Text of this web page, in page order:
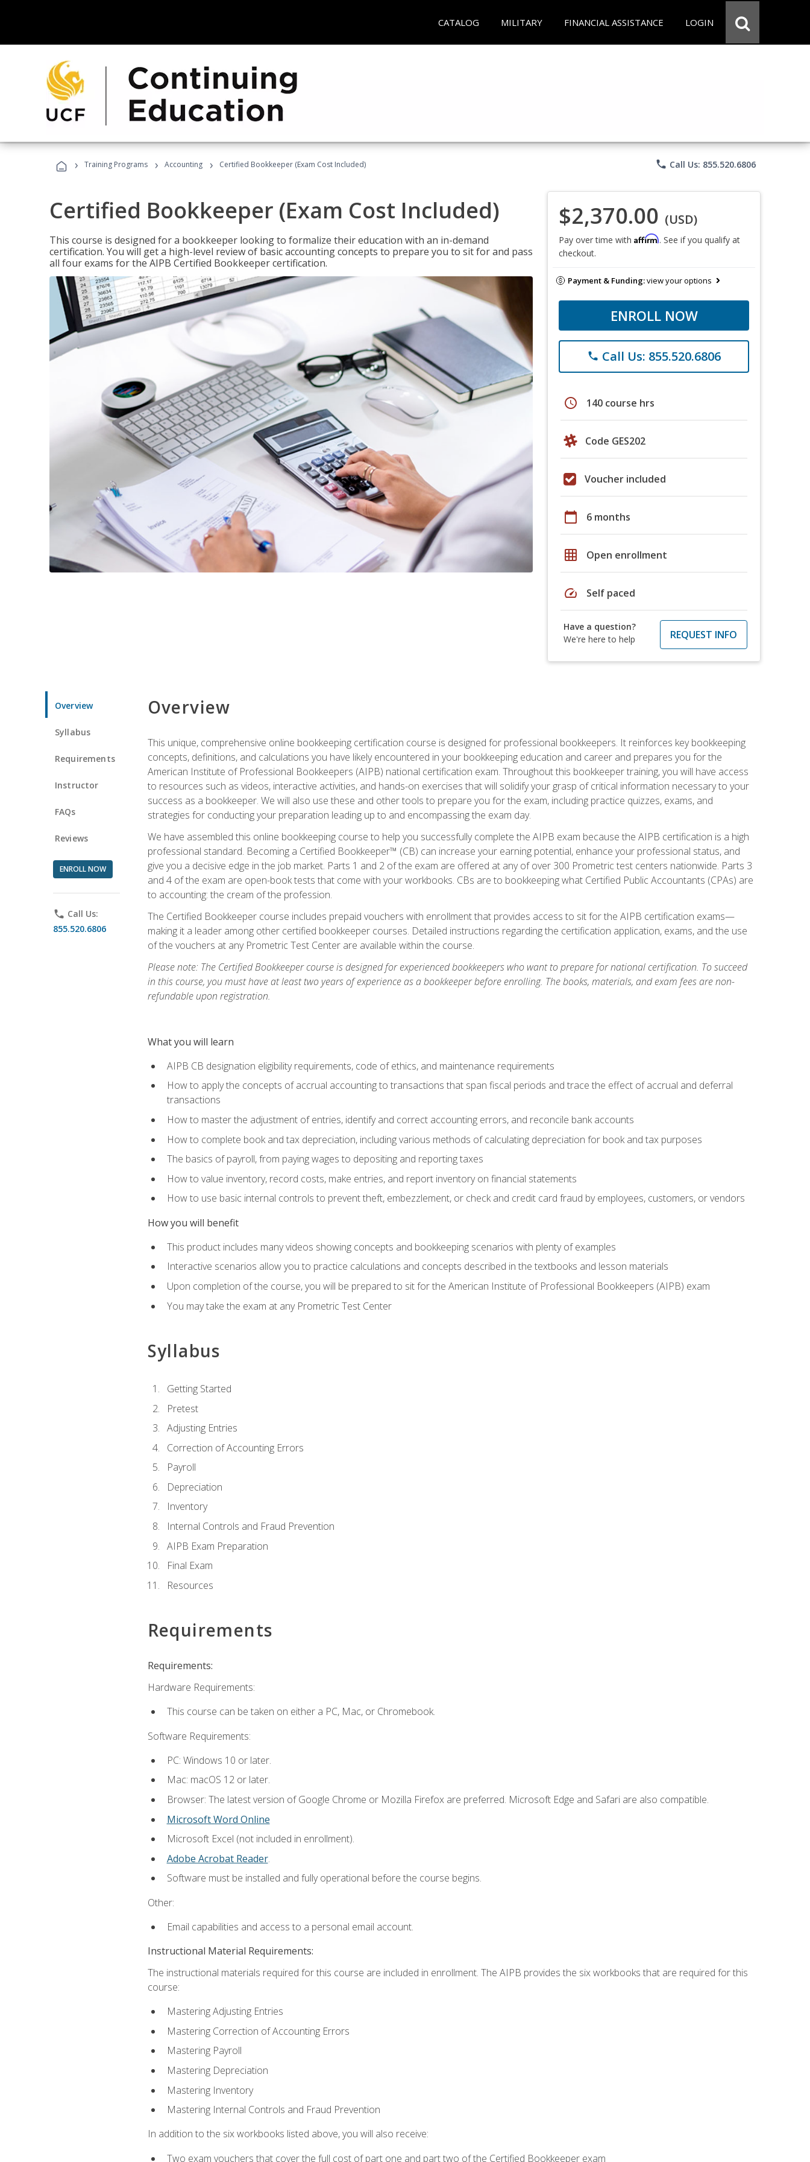
CATALOG MILITARY FINANCIAL ASSISTANCE LOGIN
› Training Programs › Accounting › Certified Bookkeeper (Exam Cost Included) phone Call Us: 855.520.6806
Certified Bookkeeper (Exam Cost Included)
This course is designed for a bookkeeper looking to formalize their education with an in-demand
certification. You will get a high-level review of basic accounting concepts to prepare you to sit for and pass
all four exams for the AIPB Certified Bookkeeper certification.
$2,370.00 (USD)
Pay over time with Affirm. See if you qualify at
checkout.
Payment & Funding:view your options
ENROLL NOW
phone Call Us: 855.520.6806
schedule 140 course hrs
Code GES202
Voucher included
calendar_today 6 months
grid_on Open enrollment
speed Self paced
Have a question?
We're here to help
REQUEST INFO
Overview
Syllabus
Requirements
Instructor
FAQs
Reviews
ENROLL NOW
phone Call Us:
855.520.6806
Overview
This unique, comprehensive online bookkeeping certification course is designed for professional bookkeepers. It reinforces key bookkeeping
concepts, definitions, and calculations you have likely encountered in your bookkeeping education and career and prepares you for the
American Institute of Professional Bookkeepers (AIPB) national certification exam. Throughout this bookkeeper training, you will have access
to resources such as videos, interactive activities, and hands-on exercises that will solidify your grasp of critical information necessary to your
success as a bookkeeper. We will also use these and other tools to prepare you for the exam, including practice quizzes, exams, and
strategies for conducting your preparation leading up to and encompassing the exam day.
We have assembled this online bookkeeping course to help you successfully complete the AIPB exam because the AIPB certification is a high
professional standard. Becoming a Certified Bookkeeper™ (CB) can increase your earning potential, enhance your professional status, and
give you a decisive edge in the job market. Parts 1 and 2 of the exam are offered at any of over 300 Prometric test centers nationwide. Parts 3
and 4 of the exam are open-book tests that come with your workbooks. CBs are to bookkeeping what Certified Public Accountants (CPAs) are
to accounting: the cream of the profession.
The Certified Bookkeeper course includes prepaid vouchers with enrollment that provides access to sit for the AIPB certification exams—
making it a leader among other certified bookkeeper courses. Detailed instructions regarding the certification application, exams, and the use
of the vouchers at any Prometric Test Center are available within the course.
Please note: The Certified Bookkeeper course is designed for experienced bookkeepers who want to prepare for national certification. To succeed
in this course, you must have at least two years of experience as a bookkeeper before enrolling. The books, materials, and exam fees are non-
refundable upon registration.
What you will learn
AIPB CB designation eligibility requirements, code of ethics, and maintenance requirements
How to apply the concepts of accrual accounting to transactions that span fiscal periods and trace the effect of accrual and deferral
transactions
How to master the adjustment of entries, identify and correct accounting errors, and reconcile bank accounts
How to complete book and tax depreciation, including various methods of calculating depreciation for book and tax purposes
The basics of payroll, from paying wages to depositing and reporting taxes
How to value inventory, record costs, make entries, and report inventory on financial statements
How to use basic internal controls to prevent theft, embezzlement, or check and credit card fraud by employees, customers, or vendors
How you will benefit
This product includes many videos showing concepts and bookkeeping scenarios with plenty of examples
Interactive scenarios allow you to practice calculations and concepts described in the textbooks and lesson materials
Upon completion of the course, you will be prepared to sit for the American Institute of Professional Bookkeepers (AIPB) exam
You may take the exam at any Prometric Test Center
Syllabus
Getting Started
Pretest
Adjusting Entries
Correction of Accounting Errors
Payroll
Depreciation
Inventory
Internal Controls and Fraud Prevention
AIPB Exam Preparation
Final Exam
Resources
Requirements
Requirements:
Hardware Requirements:
This course can be taken on either a PC, Mac, or Chromebook.
Software Requirements:
PC: Windows 10 or later.
Mac: macOS 12 or later.
Browser: The latest version of Google Chrome or Mozilla Firefox are preferred. Microsoft Edge and Safari are also compatible.
Microsoft Word Online
Microsoft Excel (not included in enrollment).
Adobe Acrobat Reader.
Software must be installed and fully operational before the course begins.
Other:
Email capabilities and access to a personal email account.
Instructional Material Requirements:
The instructional materials required for this course are included in enrollment. The AIPB provides the six workbooks that are required for this
course:
Mastering Adjusting Entries
Mastering Correction of Accounting Errors
Mastering Payroll
Mastering Depreciation
Mastering Inventory
Mastering Internal Controls and Fraud Prevention
In addition to the six workbooks listed above, you will also receive:
Two exam vouchers that cover the full cost of part one and part two of the Certified Bookkeeper exam